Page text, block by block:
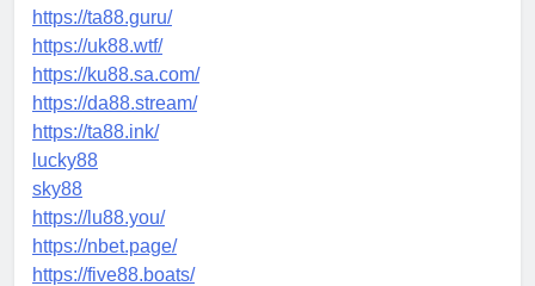
https://ta88.guru/
https://uk88.wtf/
https://ku88.sa.com/
https://da88.stream/
https://ta88.ink/
lucky88
sky88
https://lu88.you/
https://nbet.page/
https://five88.boats/